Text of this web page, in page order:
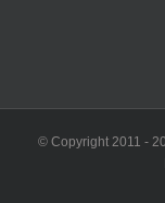
© Copyright 2011 -